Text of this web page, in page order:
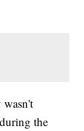
the